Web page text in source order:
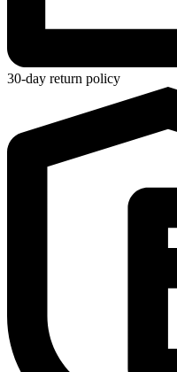
30-day return policy